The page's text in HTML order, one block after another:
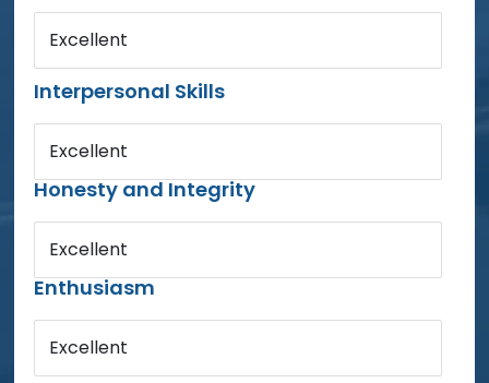
Excellent
Interpersonal Skills
Excellent
Honesty and Integrity
Excellent
Enthusiasm
Excellent